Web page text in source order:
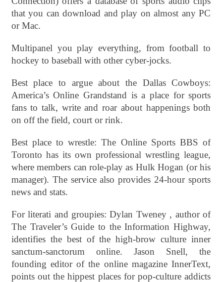
that you can download and play on almost any PC
or Mac.
Multipanel you play everything, from football to
hockey to baseball with other cyber-jocks.
Best place to argue about the Dallas Cowboys:
America’s Online Grandstand is a place for sports
fans to talk, write and roar about happenings both
on off the field, court or rink.
Best place to wrestle: The Online Sports BBS of
Toronto has its own professional wrestling league,
where members can role-play as Hulk Hogan (or his
manager). The service also provides 24-hour sports
news and stats.
For literati and groupies: Dylan Tweney , author of
The Traveler’s Guide to the Information Highway,
identifies the best of the high-brow culture inner
sanctum-sanctorum online. Jason Snell, the
founding editor of the online magazine InnerText,
points out the hippest places for pop-culture addicts